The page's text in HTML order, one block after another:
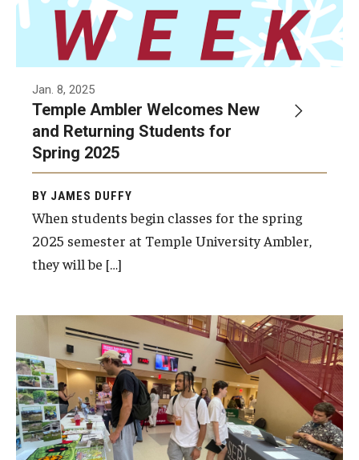
Lost & Found
Meeting, Training and Recreation Spaces
Student Life
Transportation
For the Community
Temple Ambler Campout
Calendar of Events
Meeting, Training and Recreation Spaces
Middle School Summer Programs
Non-Credit Programs
Osher Lifelong Learning Institute
Jan. 8, 2025
Temple Ambler Welcomes New
and Returning Students for
Spring 2025
BY JAMES DUFFY
When students begin classes for the spring
2025 semester at Temple University Ambler,
they will be […]